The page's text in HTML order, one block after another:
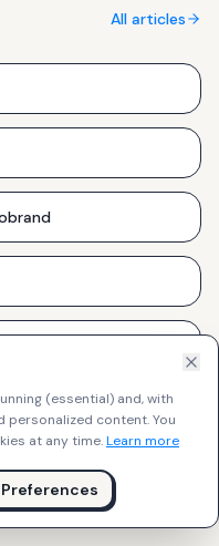
(essential) and, with
personalized content.You
at any time.Learn more
Preferences
All articles